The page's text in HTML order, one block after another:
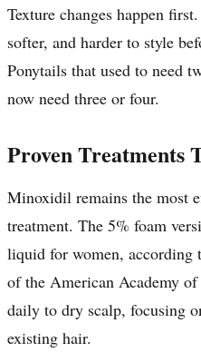
Texture changes happen
softer, and harder to style
Ponytails that used to need
now need three or four.
Proven Treatments
Minoxidil remains the most
treatment. The 5% foam
liquid for women, according
of the American Academy
daily to dry scalp, focusing
existing hair.